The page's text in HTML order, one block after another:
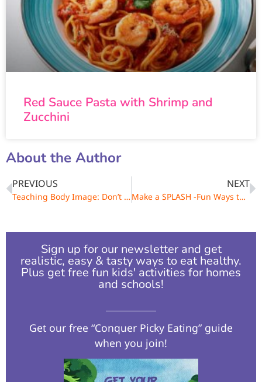
Red Sauce Pasta with Shrimp and
Zucchini
About the Author
PREVIOUS
Teaching Body Image: Don’t Say, I’m So Fat!
NEXT
Make a SPLASH -Fun Ways to Enjoy Water
Sign up for our newsletter and get
realistic, easy & tasty ways to eat healthy.
Plus get free fun kids' activities for homes
and schools!​
Get our free “Conquer Picky Eating” guide
when you join!